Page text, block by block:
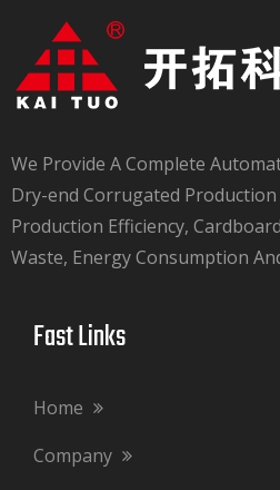
We Provide A Complete
Dry-end Corrugated
Production Efficiency,
Waste, Energy Consumption
Fast Links​​​​​​​
Home
Company